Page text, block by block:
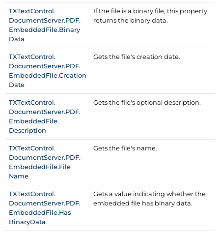
TXTextControl.
DocumentServer.PDF.
EmbeddedFile.Binary
Data
If the file is a binary file, this property
returns the binary data.
TXTextControl.
DocumentServer.PDF.
EmbeddedFile.Creation
Date
Gets the file's creation date.
TXTextControl.
DocumentServer.PDF.
EmbeddedFile.
Description
Gets the file's optional description.
TXTextControl.
DocumentServer.PDF.
EmbeddedFile.File
Name
Gets the file's name.
TXTextControl.
DocumentServer.PDF.
EmbeddedFile.Has
BinaryData
Gets a value indicating whether the
embedded file has binary data.